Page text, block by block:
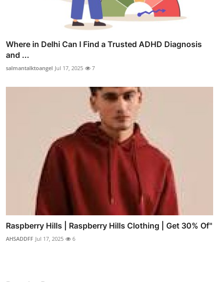
Where in Delhi Can I Find a Trusted ADHD Diagnosis
and ...
salmantalktoangel Jul 17, 2025 7
Raspberry Hills | Raspberry Hills Clothing | Get 30% Of"
AHSADDFF Jul 17, 2025 6